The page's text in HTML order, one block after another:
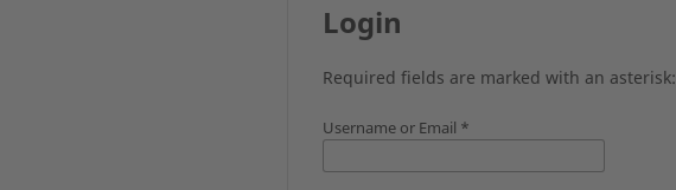
Login
Required fields are marked with an asterisk:
Username or Email *